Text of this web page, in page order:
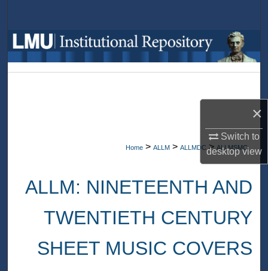
×
Switch to
desktopview
Browse Collections
My Account
Digital Commons Network™
Home > ALLM > ALLMDC > ALLMSMC
ALLM: NINETEENTH AND
TWENTIETH CENTURY
SHEET MUSIC COVERS